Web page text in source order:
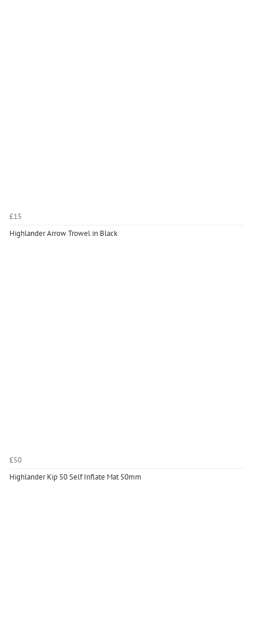
£15
Highlander Arrow Trowel in Black
£50
Highlander Kip 50 Self Inflate Mat 50mm